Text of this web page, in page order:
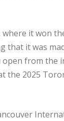
it won
that it was
from the
the 2025